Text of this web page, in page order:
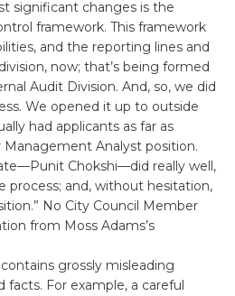
significant changes is the
framework. This framework
and the reporting lines and
now; that’s being formed
Audit Division. And, so, we did
We opened it up to outside
had applicants as far as
Management Analyst position.
Chokshi—did really well,
process; and, without hesitation,
No City Council Member
from Moss Adams’s
grossly misleading
For example, a careful